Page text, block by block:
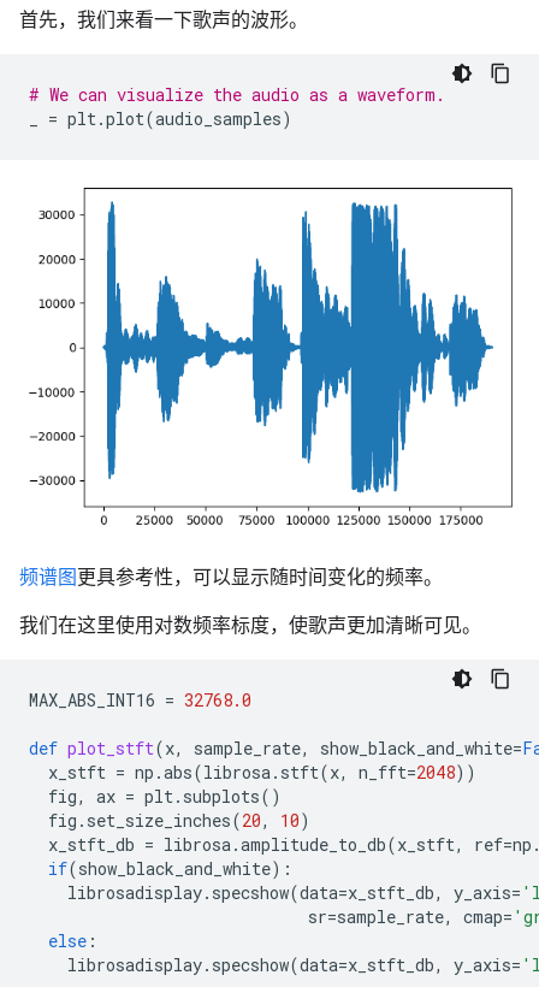
首先，我们来看一下歌声的波形。
# We can visualize the audio as a waveform.
= plt.plot(audio_samples)
频谱图更具参考性，可以显示随时间变化的频率。
我们在这里使用对数频率标度，使歌声更加清晰可见。
MAX_ABS_INT16 = 32768.0
def plot_stft(x, sample_rate, show_black_and_white=
x_stft = np .abs(librosa . stft(x, n_fft=2048))
fig, ax = plt . subplots()
fig . set_size_inches(20, 10)
x_stft_db = librosa .amplitude_to_db(x_stft, ref=np
if(show_black_and_white):
librosadisplay. specshow(data=x_stft_db, y_axis=
sr=sample_rate, cmap=
else :
librosadisplay. specshow(data=x_stft_db, y_axis=